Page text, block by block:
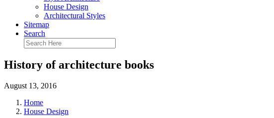
House Design
Architectural Styles
Sitemap
Search
History of architecture books
August 13, 2016
Home
House Design